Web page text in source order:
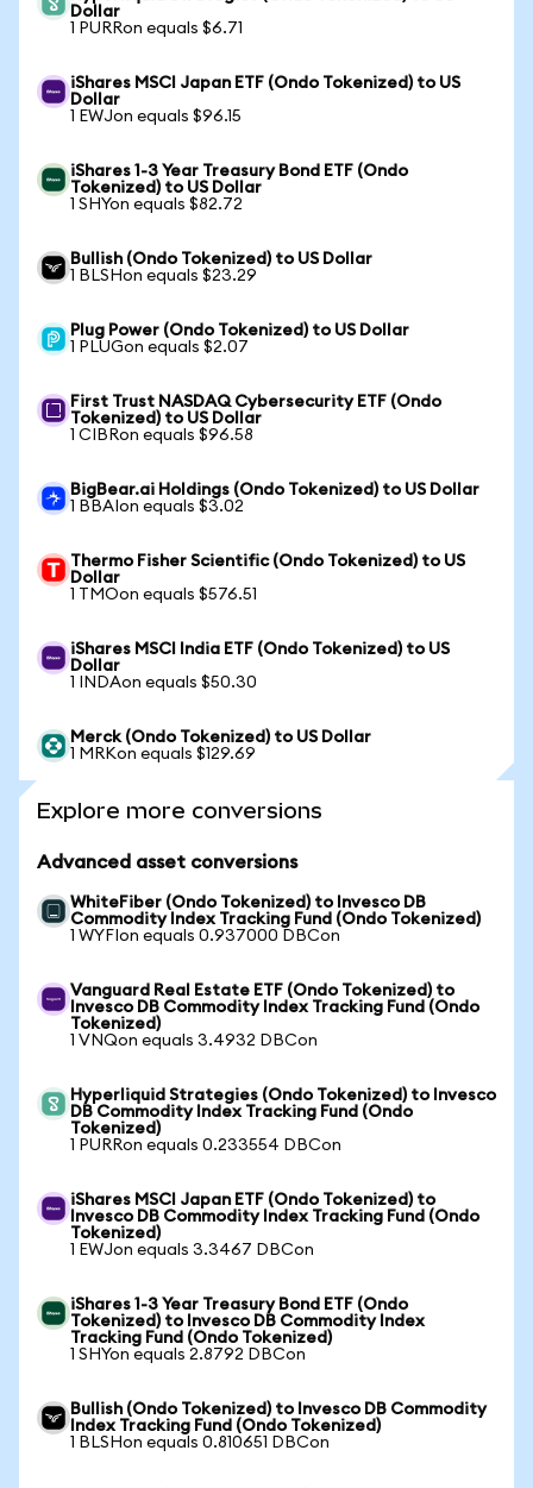
Dollar
1 PURRon equals $6.71
iShares MSCI Japan ETF (Ondo Tokenized) to US
Dollar
1 EWJon equals $96.15
iShares 1-3 Year Treasury Bond ETF (Ondo
Tokenized) to US Dollar
1 SHYon equals $82.72
Bullish (Ondo Tokenized) to US Dollar
1 BLSHon equals $23.29
Plug Power (Ondo Tokenized) to US Dollar
1 PLUGon equals $2.07
First Trust NASDAQ Cybersecurity ETF (Ondo
Tokenized) to US Dollar
1 CIBRon equals $96.58
BigBear.ai Holdings (Ondo Tokenized) to US Dollar
1 BBAIon equals $3.02
Thermo Fisher Scientific (Ondo Tokenized) to US
Dollar
1 TMOon equals $576.51
iShares MSCI India ETF (Ondo Tokenized) to US
Dollar
1 INDAon equals $50.30
Merck (Ondo Tokenized) to US Dollar
1 MRKon equals $129.69
Explore more conversions
Advanced asset conversions
WhiteFiber (Ondo Tokenized) to Invesco DB
Commodity Index Tracking Fund (Ondo Tokenized)
1 WYFIon equals 0.937000 DBCon
Vanguard Real Estate ETF (Ondo Tokenized) to
Invesco DB Commodity Index Tracking Fund (Ondo
Tokenized)
1 VNQon equals 3.4932 DBCon
Hyperliquid Strategies (Ondo Tokenized) to Invesco
DB Commodity Index Tracking Fund (Ondo
Tokenized)
1 PURRon equals 0.233554 DBCon
iShares MSCI Japan ETF (Ondo Tokenized) to
Invesco DB Commodity Index Tracking Fund (Ondo
Tokenized)
1 EWJon equals 3.3467 DBCon
iShares 1-3 Year Treasury Bond ETF (Ondo
Tokenized) to Invesco DB Commodity Index
Tracking Fund (Ondo Tokenized)
1 SHYon equals 2.8792 DBCon
Bullish (Ondo Tokenized) to Invesco DB Commodity
Index Tracking Fund (Ondo Tokenized)
1 BLSHon equals 0.810651 DBCon